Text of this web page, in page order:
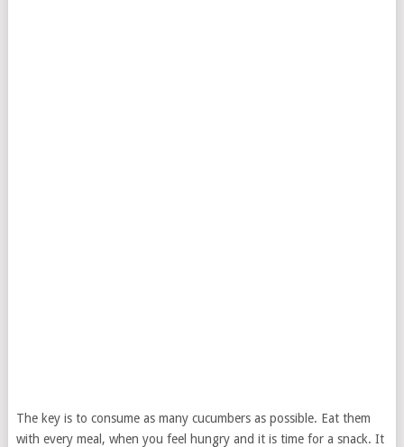
The key is to consume as many cucumbers as possible. Eat them
with every meal, when you feel hungry and it is time for a snack. It